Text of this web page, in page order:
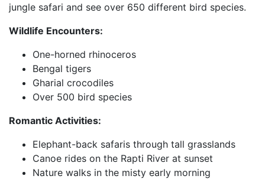
jungle safari and see over 650 different bird species.
Wildlife Encounters:
One-horned rhinoceros
Bengal tigers
Gharial crocodiles
Over 500 bird species
Romantic Activities:
Elephant-back safaris through tall grasslands
Canoe rides on the Rapti River at sunset
Nature walks in the misty early morning